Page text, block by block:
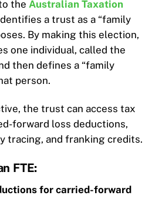
the Australian Taxation
a trust as a “family
By making this election,
one individual, called the
then defines a “family
person.
the trust can access tax
forward loss deductions,
tracing, and franking credits.
FTE:
for carried-forward